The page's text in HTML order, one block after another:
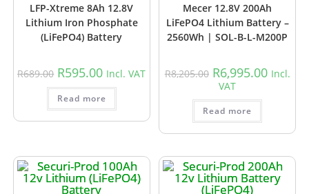
LFP-Xtreme 8Ah 12.8V
Lithium Iron Phosphate
(LiFePO4) Battery
R689.00 R595.00 Incl. VAT
Read more
Mecer 12.8V 200Ah
LiFePO4 Lithium Battery –
2560Wh | SOL-B-L-M200P
R8,205.00 R6,995.00 Incl.
VAT
Read more